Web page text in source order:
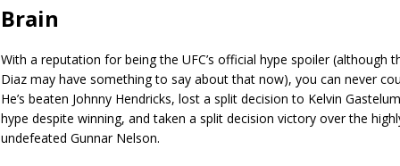
Brain
With a reputation for being the UFC’s official hype spoiler (although
Diaz may have something to say about that now), you can never
He’s beaten Johnny Hendricks, lost a split decision to Kelvin
hype despite winning, and taken a split decision victory over the
undefeated Gunnar Nelson.